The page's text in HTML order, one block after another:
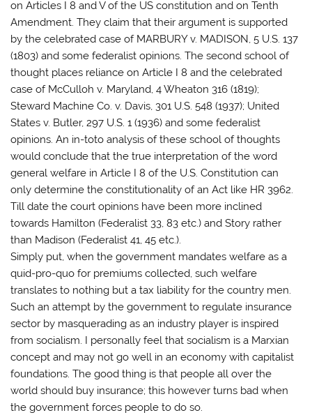
on Articles I 8 and V of the US constitution and on Tenth
Amendment. They claim that their argument is supported
by the celebrated case of MARBURY v. MADISON, 5 U.S. 137
(1803) and some federalist opinions. The second school of
thought places reliance on Article I 8 and the celebrated
case of McCulloh v. Maryland, 4 Wheaton 316 (1819);
Steward Machine Co. v. Davis, 301 U.S. 548 (1937); United
States v. Butler, 297 U.S. 1 (1936) and some federalist
opinions. An in-toto analysis of these school of thoughts
would conclude that the true interpretation of the word
general welfare in Article I 8 of the U.S. Constitution can
only determine the constitutionality of an Act like HR 3962.
Till date the court opinions have been more inclined
towards Hamilton (Federalist 33, 83 etc.) and Story rather
than Madison (Federalist 41, 45 etc.).
Simply put, when the government mandates welfare as a
quid-pro-quo for premiums collected, such welfare
translates to nothing but a tax liability for the country men.
Such an attempt by the government to regulate insurance
sector by masquerading as an industry player is inspired
from socialism. I personally feel that socialism is a Marxian
concept and may not go well in an economy with capitalist
foundations. The good thing is that people all over the
world should buy insurance; this however turns bad when
the government forces people to do so.